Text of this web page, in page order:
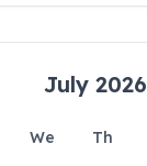
July 2026
We Th